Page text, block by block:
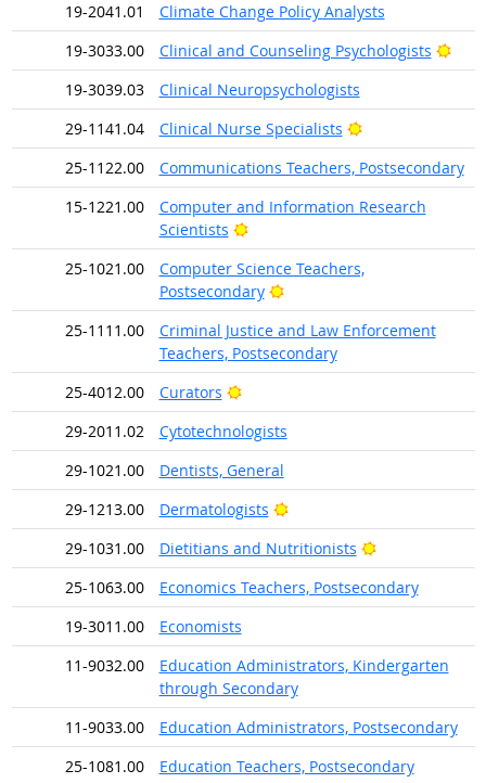
19-2041.01
Climate Change Policy Analysts
19-3033.00
Clinical and Counseling Psychologists
19-3039.03
Clinical Neuropsychologists
29-1141.04
Clinical Nurse Specialists
Bright Outlook
25-1122.00
Communications Teachers, Postsecondary
15-1221.00
Computer and Information Research
Scientists
Bright Outlook
25-1021.00
Computer Science Teachers,
Postsecondary
Bright Outlook
25-1111.00
Criminal Justice and Law Enforcement
Teachers, Postsecondary
25-4012.00
Curators
Bright Outlook
29-2011.02
Cytotechnologists
29-1021.00
Dentists, General
29-1213.00
Dermatologists
Bright Outlook
29-1031.00
Dietitians and Nutritionists
Bright Outlook
25-1063.00
Economics Teachers, Postsecondary
19-3011.00
Economists
11-9032.00
Education Administrators, Kindergarten
through Secondary
11-9033.00
Education Administrators, Postsecondary
25-1081.00
Education Teachers, Postsecondary